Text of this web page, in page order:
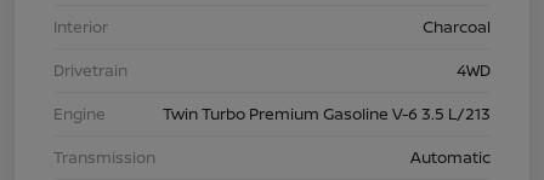
Interior
Charcoal
Drivetrain
4WD
Engine
Twin Turbo Premium Gasoline V-6 3.5 L/213
Transmission
Automatic